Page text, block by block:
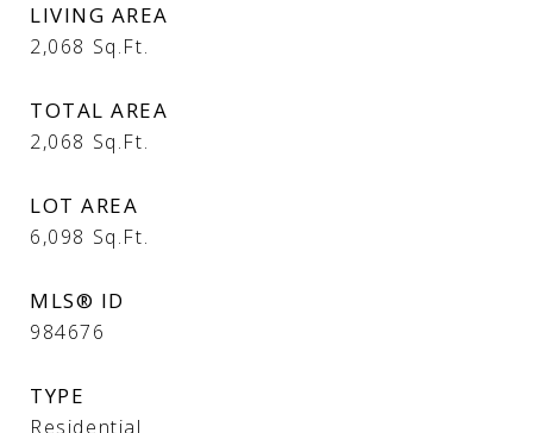
LIVING AREA
2,068 Sq.Ft.
TOTAL AREA
2,068 Sq.Ft.
LOT AREA
6,098 Sq.Ft.
MLS® ID
984676
TYPE
Residential